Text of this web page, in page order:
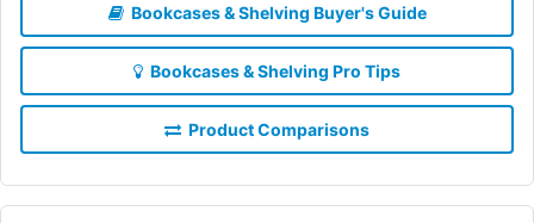
Bookcases & Shelving Buyer's Guide
Bookcases & Shelving Pro Tips
Product Comparisons